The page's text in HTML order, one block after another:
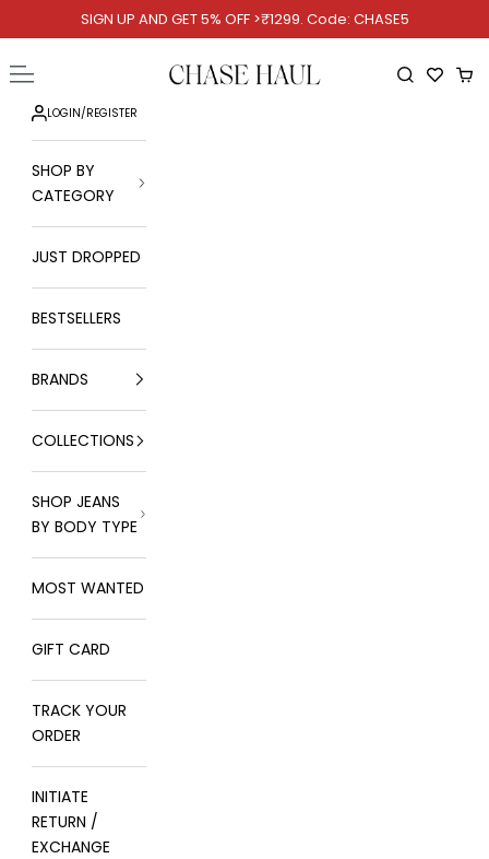
Skip to contentSIGN UP AND GET 5% OFF >₹1299. Code: CHASE5
Chase Haul
Open navigation menu Open
LOGIN/REGISTER
SHOP BY
CATEGORY
JUST DROPPED
BESTSELLERS
BRANDS
COLLECTIONS
SHOP JEANS
BY BODY TYPE
MOST WANTED
GIFT CARD
TRACK YOUR
ORDER
INITIATE
RETURN /
EXCHANGE